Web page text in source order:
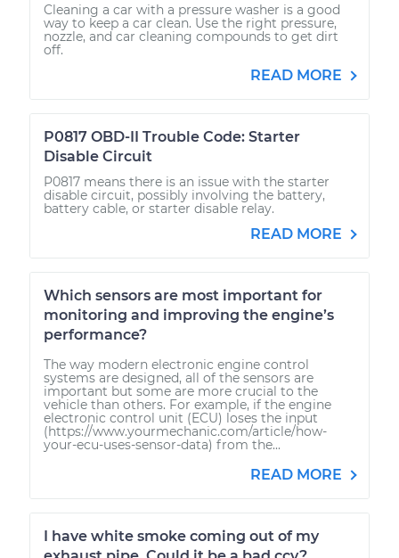
Cleaning a car with a pressure washer is a good
way to keep a car clean. Use the right pressure,
nozzle, and car cleaning compounds to get dirt
off.
READ MORE
P0817 OBD-II Trouble Code: Starter
Disable Circuit
P0817 means there is an issue with the starter
disable circuit, possibly involving the battery,
battery cable, or starter disable relay.
READ MORE
Which sensors are most important for
monitoring and improving the engine’s
performance?
The way modern electronic engine control
systems are designed, all of the sensors are
important but some are more crucial to the
vehicle than others. For example, if the engine
electronic control unit (ECU) loses the input
(https://www.yourmechanic.com/article/how-
your-ecu-uses-sensor-data) from the...
READ MORE
I have white smoke coming out of my